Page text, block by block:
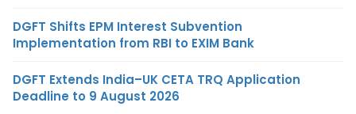
DGFT Shifts EPM Interest Subvention
Implementation from RBI to EXIM Bank
DGFT Extends India–UK CETA TRQ Application
Deadline to 9 August 2026